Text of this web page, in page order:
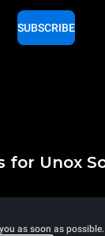
SUBSCRIBE
for Unox
as soon as possible.